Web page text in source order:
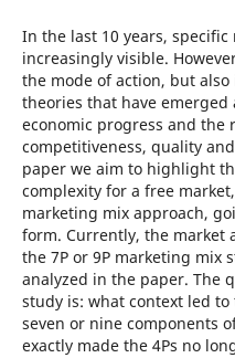
In the last 10 years,
increasingly visible.
the mode of action, but
theories that have emerged
economic progress and the
competitiveness, quality
paper we aim to highlight
complexity for a free
marketing mix approach,
form. Currently, the market
the 7P or 9P marketing mix
analyzed in the paper. The
study is: what context led
seven or nine components
exactly made the 4Ps no